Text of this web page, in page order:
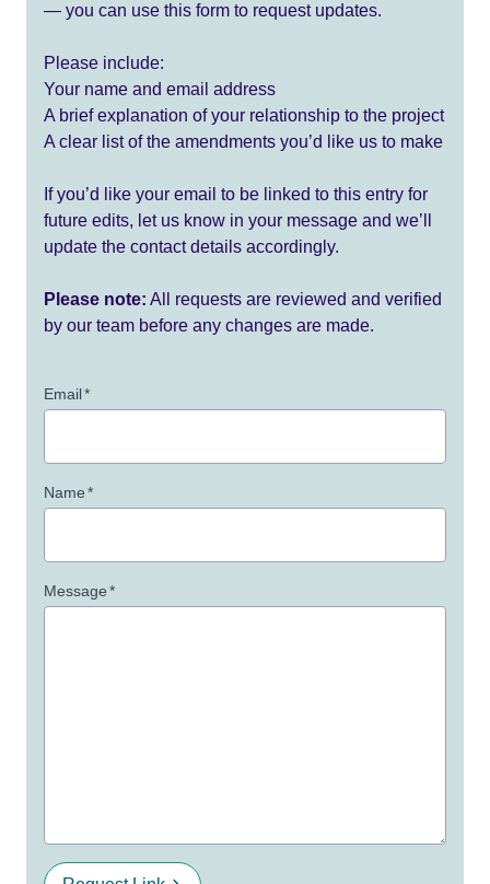
— you can use this form to request updates.
Please include:
Your name and email address
A brief explanation of your relationship to the project
A clear list of the amendments you’d like us to make
If you’d like your email to be linked to this entry for
future edits, let us know in your message and we’ll
update the contact details accordingly.
Please note: All requests are reviewed and verified
by our team before any changes are made.
Email*
Name*
Message*